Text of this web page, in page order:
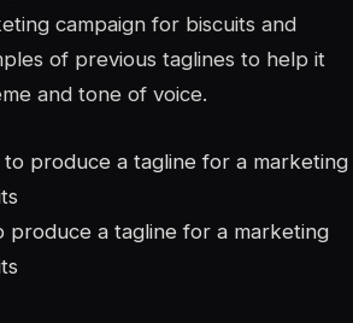
campaign for biscuits and
of previous taglines to help it
and tone of voice.
produce a tagline for a marketing